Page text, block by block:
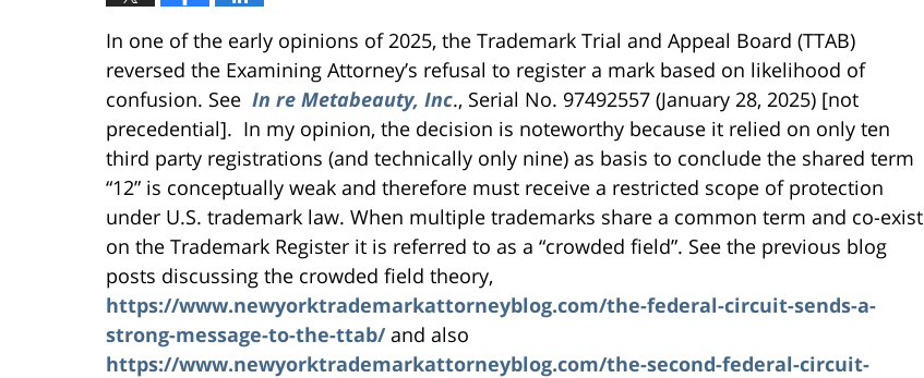
In one of the early opinions of 2025, the Trademark Trial and Appeal Board (TTAB)
reversed the Examining Attorney’s refusal to register a mark based on likelihood of
confusion. See In re Metabeauty, Inc., Serial No. 97492557 (January 28, 2025) [not
precedential]. In my opinion, the decision is noteworthy because it relied on only ten
third party registrations (and technically only nine) as basis to conclude the shared term
“12” is conceptually weak and therefore must receive a restricted scope of protection
under U.S. trademark law. When multiple trademarks share a common term and co-exist
on the Trademark Register it is referred to as a “crowded field”. See the previous blog
posts discussing the crowded field theory,
https://www.newyorktrademarkattorneyblog.com/the-federal-circuit-sends-a-
strong-message-to-the-ttab/and also
https://www.newyorktrademarkattorneyblog.com/the-second-federal-circuit-